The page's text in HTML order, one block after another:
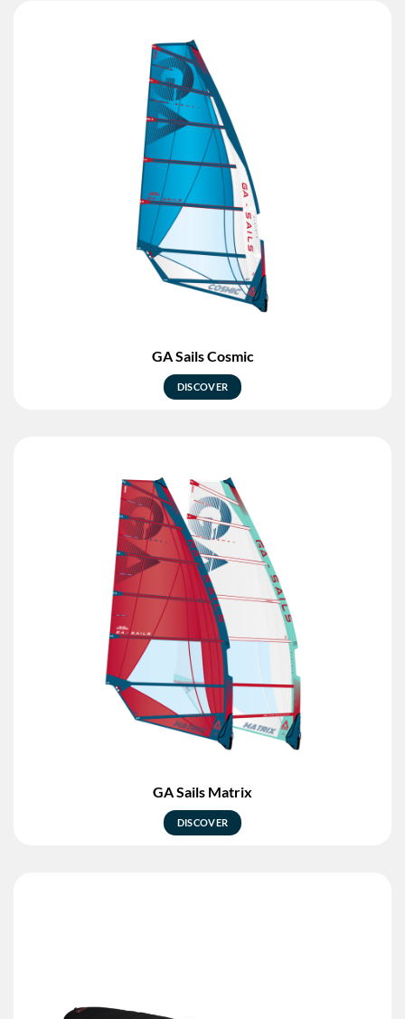
GA Sails Cosmic
DISCOVER
GA Sails Matrix
DISCOVER